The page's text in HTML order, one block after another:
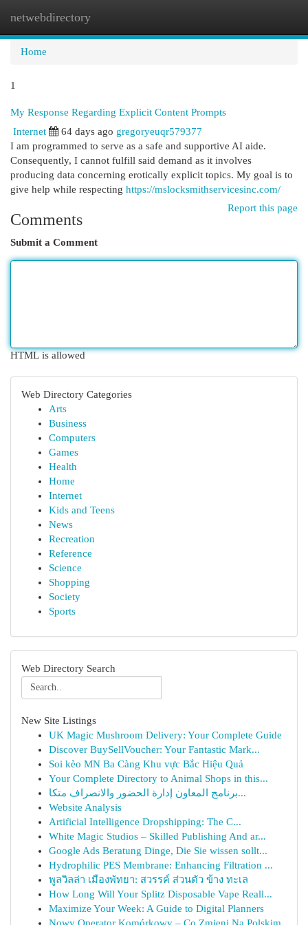
netwebdirectory
Home
1
My Response Regarding Explicit Content Prompts
Internet
64 days ago gregoryeuqr579377
I am programmed to serve as a safe and supportive AI aide.
Consequently, I cannot fulfill said demand as it involves
producing data concerning erotically explicit topics. My goal is to
give help while respecting https://mslocksmithservicesinc.com/
Report this page
Comments
Submit a Comment
HTML is allowed
Web Directory Categories
Arts
Business
Computers
Games
Health
Home
Internet
Kids and Teens
News
Recreation
Reference
Science
Shopping
Society
Sports
Web Directory Search
New Site Listings
UK Magic Mushroom Delivery: Your Complete Guide
Discover BuySellVoucher: Your Fantastic Mark...
Soi kèo MN Ba Càng Khu vực Bắc Hiệu Quả
Your Complete Directory to Animal Shops in this...
برنامج المعاون إدارة الحضور والانصراف متكا...
Website Analysis
Artificial Intelligence Dropshipping: The C...
White Magic Studios – Skilled Publishing And ar...
Google Ads Beratung Dinge, Die Sie wissen sollt...
Hydrophilic PES Membrane: Enhancing Filtration ...
พูลวิลล่า เมืองพัทยา: สวรรค์ ส่วนตัว ข้าง ทะเล
How Long Will Your Splitz Disposable Vape Reall...
Maximize Your Week: A Guide to Digital Planners